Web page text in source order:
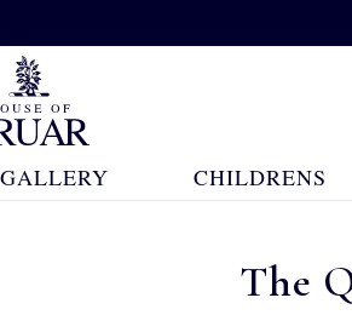
GALLERY CHILDRENS
The